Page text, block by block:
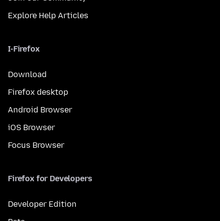
Explore Help Articles
I-Firefox
Download
Firefox desktop
Android Browser
iOS Browser
Focus Browser
Firefox for Developers
Developer Edition